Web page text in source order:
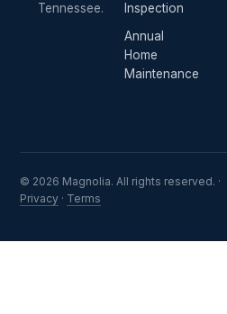
Tennessee.
Inspection
Annual
Home
Maintenance
© 2026 Magnolia. All rights reserved. ·
Privacy · Terms